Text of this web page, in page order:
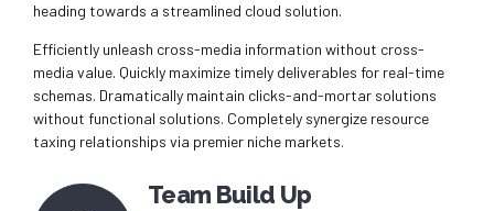
heading towards a streamlined cloud solution.
Efficiently unleash cross-media information without cross-
media value. Quickly maximize timely deliverables for real-time
schemas. Dramatically maintain clicks-and-mortar solutions
without functional solutions. Completely synergize resource
taxing relationships via premier niche markets.
Team Build Up